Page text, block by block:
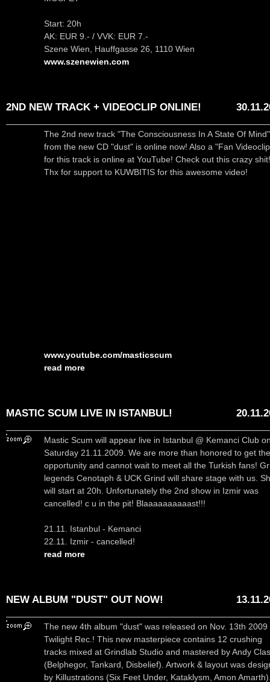
Start: 20h
AK: EUR 9.- / VVK: EUR 7.-
Szene Wien, Hauffgasse 26, 1110 Wien
www.szenewien.com
2ND NEW TRACK + VIDEOCLIP ONLINE!
The 2nd new track "The Consciousness In A State Of Mind"
from the new CD "dust" is online now! Also a "Fan
for this track is online at YouTube! Check out this crazy
Thx for support to KUWBITIS for this awesome video!
www.youtube.com/masticscum
read more
MASTIC SCUM LIVE IN ISTANBUL!
Mastic Scum will appear live in Istanbul @ Kemanci Club
Saturday 21.11.2009. We are more than honored to get the
opportunity and cannot wait to meet all the Turkish fans!
legends Cenotaph & UCK Grind will share stage with us.
will start at 20h. Unfortunately the 2nd show in Izmir was
cancelled! c u in the pit! Blaaaaaaaaaast!!!
21.11. Istanbul - Kemanci
22.11. Izmir - cancelled!
read more
NEW ALBUM "DUST" OUT NOW!
The new 4th album "dust" was released on Nov. 13th 2009
Twilight Rec.! This new masterpiece contains 12 crushing
tracks mixed at Grindlab Studio and mastered by Andy
(Belphegor, Tankard, Disbelief). Artwork & layout was
by Killustrations (Six Feet Under, Kataklysm, Amon